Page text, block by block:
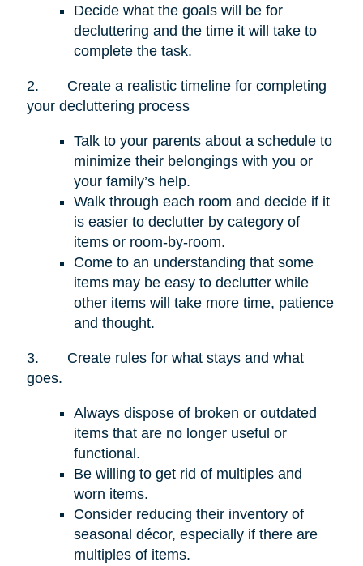
Decide what the goals will be for
decluttering and the time it will take to
complete the task.
2.
Create a realistic timeline for completing
your decluttering process
Talk to your parents about a schedule to
minimize their belongings with you or
your family’s help.
Walk through each room and decide if it
is easier to declutter by category of
items or room-by-room.
Come to an understanding that some
items may be easy to declutter while
other items will take more time, patience
and thought.
3.
Create rules for what stays and what
goes.
Always dispose of broken or outdated
items that are no longer useful or
functional.
Be willing to get rid of multiples and
worn items.
Consider reducing their inventory of
seasonal décor, especially if there are
multiples of items.